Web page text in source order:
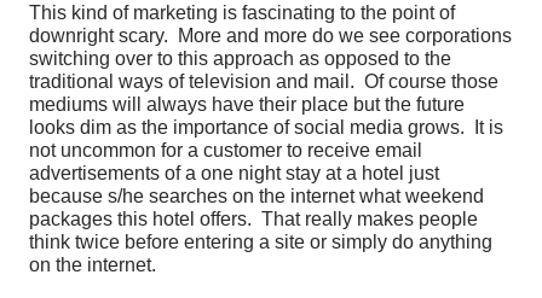
This kind of marketing is fascinating to the point of
downright scary. More and more do we see corporations
switching over to this approach as opposed to the
traditional ways of television and mail. Of course those
mediums will always have their place but the future
looks dim as the importance of social media grows. It is
not uncommon for a customer to receive email
advertisements of a one night stay at a hotel just
because s/he searches on the internet what weekend
packages this hotel offers. That really makes people
think twice before entering a site or simply do anything
on the internet.